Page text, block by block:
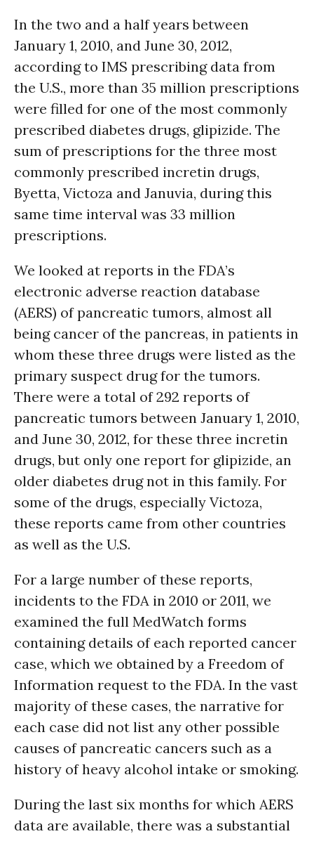
In the two and a half years between
January 1, 2010, and June 30, 2012,
according to IMS prescribing data from
the U.S., more than 35 million prescriptions
were filled for one of the most commonly
prescribed diabetes drugs, glipizide. The
sum of prescriptions for the three most
commonly prescribed incretin drugs,
Byetta, Victoza and Januvia, during this
same time interval was 33 million
prescriptions.
We looked at reports in the FDA’s
electronic adverse reaction database
(AERS) of pancreatic tumors, almost all
being cancer of the pancreas, in patients in
whom these three drugs were listed as the
primary suspect drug for the tumors.
There were a total of 292 reports of
pancreatic tumors between January 1, 2010,
and June 30, 2012, for these three incretin
drugs, but only one report for glipizide, an
older diabetes drug not in this family. For
some of the drugs, especially Victoza,
these reports came from other countries
as well as the U.S.
For a large number of these reports,
incidents to the FDA in 2010 or 2011, we
examined the full MedWatch forms
containing details of each reported cancer
case, which we obtained by a Freedom of
Information request to the FDA. In the vast
majority of these cases, the narrative for
each case did not list any other possible
causes of pancreatic cancers such as a
history of heavy alcohol intake or smoking.
During the last six months for which AERS
data are available, there was a substantial